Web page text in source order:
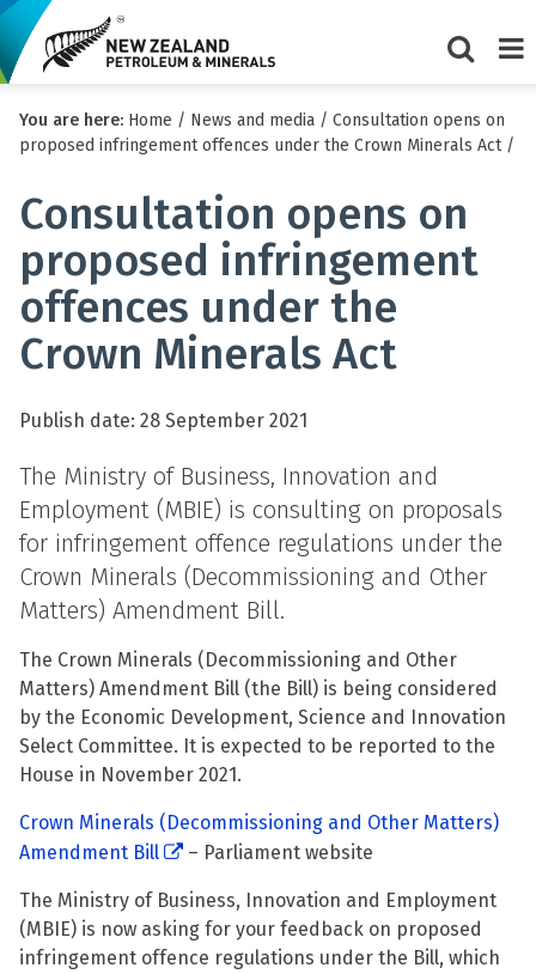
search
form
You are here: Home / News and media / Consultation opens on
proposed infringement offences under the Crown Minerals Act/
Consultation opens on
proposed infringement
offences under the
Crown Minerals Act
Publish date: 28 September 2021
The Ministry of Business, Innovation and
Employment (MBIE) is consulting on proposals
for infringement offence regulations under the
Crown Minerals (Decommissioning and Other
Matters) Amendment Bill.
The Crown Minerals (Decommissioning and Other
Matters) Amendment Bill (the Bill) is being considered
by the Economic Development, Science and Innovation
Select Committee. It is expected to be reported to the
House in November 2021.
Crown Minerals (Decommissioning and Other Matters)
Amendment Bill
– Parliament website
The Ministry of Business, Innovation and Employment
(MBIE) is now asking for your feedback on proposed
infringement offence regulations under the Bill, which